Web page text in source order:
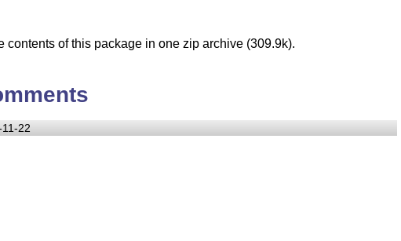
contents of this package in one zip archive (309.9k).
22